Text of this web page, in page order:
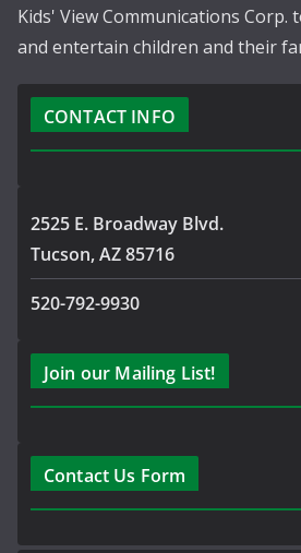
Kids' View Communications Corp.
and entertain children and their
CONTACT INFO
2525 E. Broadway Blvd.
Tucson, AZ 85716
520-792-9930
Join our Mailing List!
Contact Us Form